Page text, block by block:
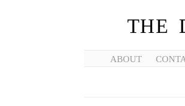
THE
ABOUT